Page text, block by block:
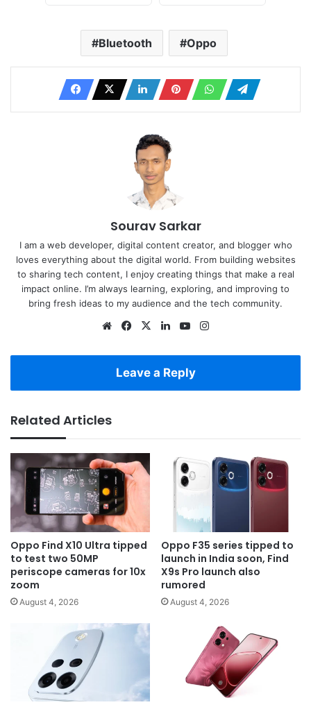
Bluetooth Oppo
Sourav Sarkar
I am a web developer, digital content creator, and blogger who
loves everything about the digital world. From building websites
to sharing tech content, I enjoy creating things that make a real
impact online. I’m always learning, exploring, and improving to
bring fresh ideas to my audience and the tech community.
WebsiteFacebook
X LinkedInYouTube
Leave a Reply
Related Articles
Oppo Find X10 Ultra tipped
to test two 50MP
periscope cameras for 10x
zoom
August 4, 2026
Oppo F35 series tipped to
launch in India soon, Find
X9s Pro launch also
rumored
August 4, 2026